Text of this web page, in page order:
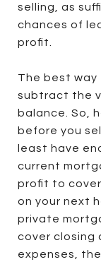
selling, as
chances of
profit.
The best
subtract the
balance. So,
before you
least have
current
profit to
on your next
private
cover closing
expenses,